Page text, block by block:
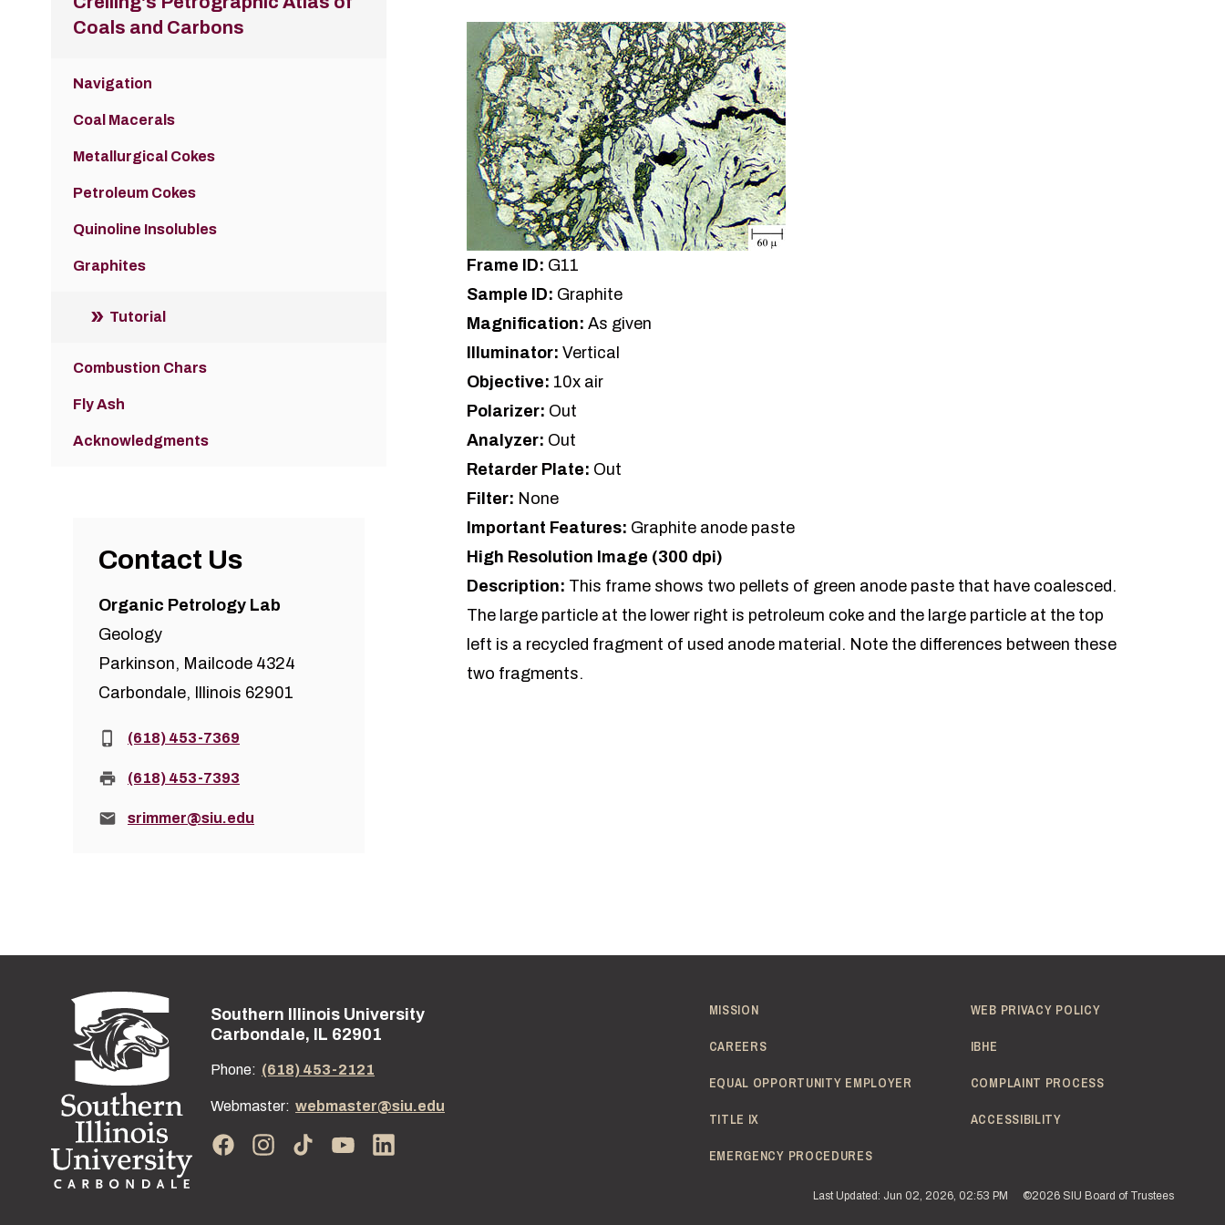
Frame ID: G11
Sample ID: Graphite
Magnification: As given
Illuminator: Vertical
Objective: 10x air
Polarizer: Out
Analyzer: Out
Retarder Plate: Out
Filter: None
Important Features: Graphite anode paste
High Resolution Image (300 dpi)
Description: This frame shows two pellets of green anode paste that have coalesced.
The large particle at the lower right is petroleum coke and the large particle at the top
left is a recycled fragment of used anode material. Note the differences between these
two fragments.
Coals and Carbons
Navigation
Coal Macerals
Metallurgical Cokes
Petroleum Cokes
Quinoline Insolubles
Graphites
Tutorial
Combustion Chars
Fly Ash
Acknowledgments
Contact Us
Organic Petrology Lab
Geology
Parkinson, Mailcode 4324
Carbondale, Illinois 62901
Phone:(618) 453-7369
Fax: (618) 453-7393
Email:srimmer@siu.edu
Street address:
Southern Illinois University
Carbondale, IL 62901
Phone: (618) 453-2121
Webmaster: webmaster@siu.edu
MISSION
CAREERS
EQUAL OPPORTUNITY EMPLOYER
TITLE IX
EMERGENCY PROCEDURES
WEB PRIVACY POLICY
IBHE
COMPLAINT PROCESS
ACCESSIBILITY
Last Updated: Jun 02, 2026, 02:53 PM ©2026 SIU Board of Trustees